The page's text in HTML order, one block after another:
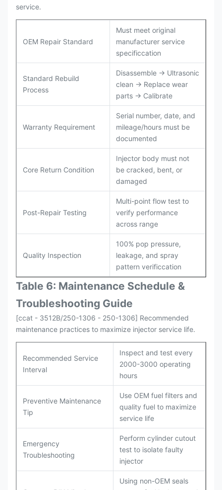
service.
OEM Repair Standard
Must meet original
manufacturer service
specificcation
Standard Rebuild
Process
Disassemble → Ultrasonic
clean → Replace wear
parts → Calibrate
Warranty Requirement
Serial number, date, and
mileage/hours must be
documented
Core Return Condition
Injector body must not
be cracked, bent, or
damaged
Post-Repair Testing
Multi-point flow test to
verify performance
across range
Quality Inspection
100% pop pressure,
leakage, and spray
pattern verificcation
Table 6: Maintenance Schedule &
Troubleshooting Guide
[ccat - 3512B/250-1306 - 250-1306] Recommended
maintenance practices to maximize injector service life.
Recommended Service
Interval
Inspect and test every
2000-3000 operating
hours
Preventive Maintenance
Tip
Use OEM fuel filters and
quality fuel to maximize
service life
Emergency
Troubleshooting
Perform cylinder cutout
test to isolate faulty
injector
Using non-OEM seals